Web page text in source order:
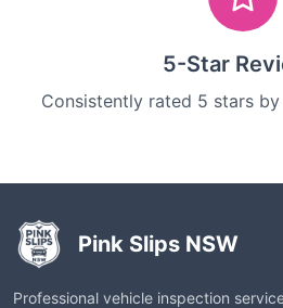
5-Star
Consistently rated 5 stars
Pink Slips NSW
Professional vehicle inspection